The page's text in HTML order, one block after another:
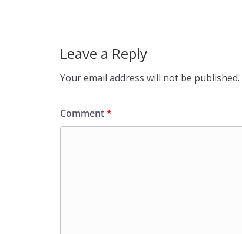
Leave a Reply
Your email address will not be published.
Comment*